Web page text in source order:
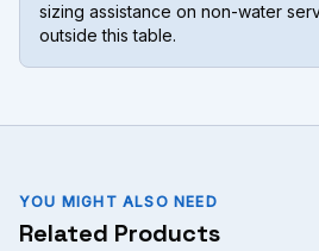
sizing assistance on non-water
outside this table.
YOU MIGHT ALSO NEED
Related Products